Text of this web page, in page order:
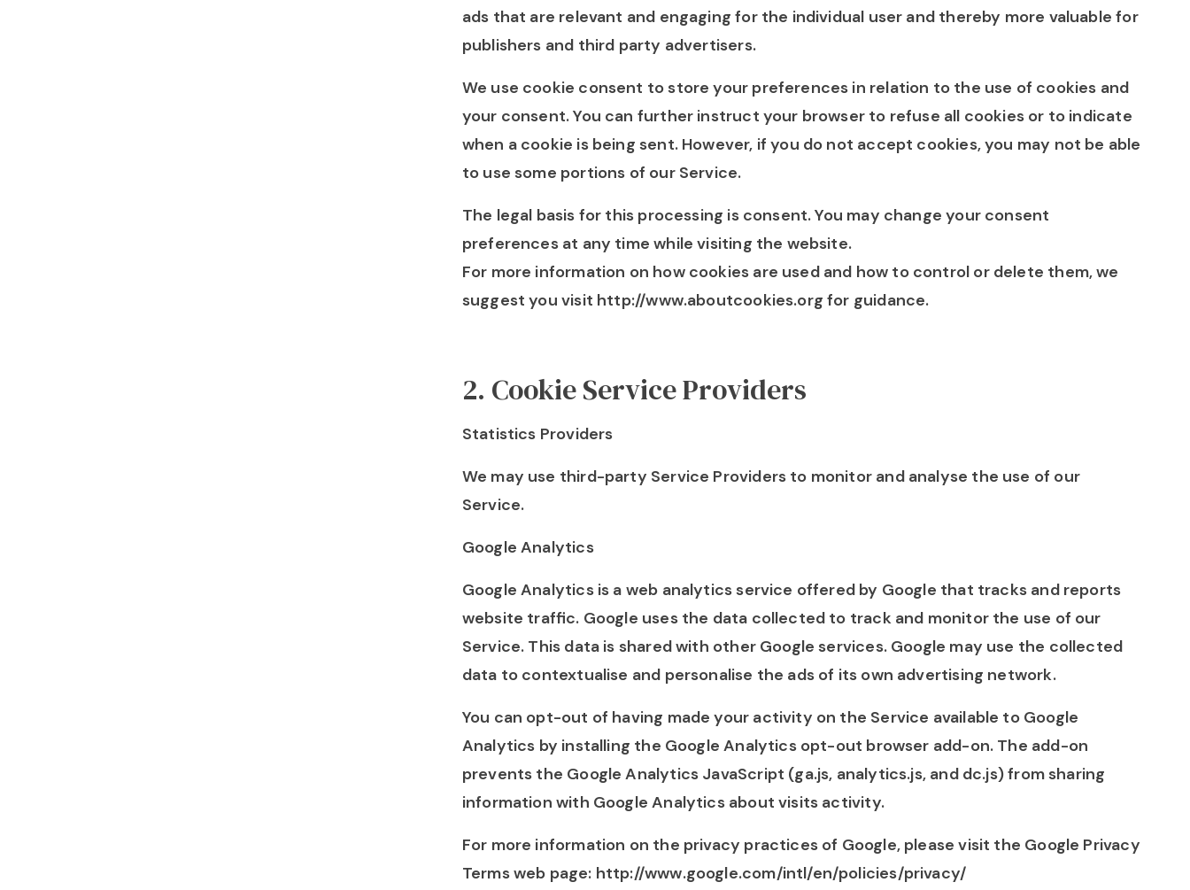
ads that are relevant and engaging for the individual user and thereby more valuable for
publishers and third party advertisers.
We use cookie consent to store your preferences in relation to the use of cookies and
your consent. You can further instruct your browser to refuse all cookies or to indicate
when a cookie is being sent. However, if you do not accept cookies, you may not be able
to use some portions of our Service.
The legal basis for this processing is consent. You may change your consent
preferences at any time while visiting the website.
For more information on how cookies are used and how to control or delete them, we
suggest you visit http://www.aboutcookies.org for guidance.
2. Cookie Service Providers
Statistics Providers
We may use third-party Service Providers to monitor and analyse the use of our
Service.
Google Analytics
Google Analytics is a web analytics service offered by Google that tracks and reports
website traffic. Google uses the data collected to track and monitor the use of our
Service. This data is shared with other Google services. Google may use the collected
data to contextualise and personalise the ads of its own advertising network.
You can opt-out of having made your activity on the Service available to Google
Analytics by installing the Google Analytics opt-out browser add-on. The add-on
prevents the Google Analytics JavaScript (ga.js, analytics.js, and dc.js) from sharing
information with Google Analytics about visits activity.
For more information on the privacy practices of Google, please visit the Google Privacy
Terms web page: http://www.google.com/intl/en/policies/privacy/